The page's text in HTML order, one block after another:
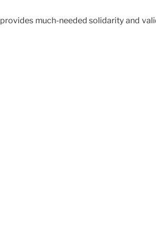
much-needed solidarity and